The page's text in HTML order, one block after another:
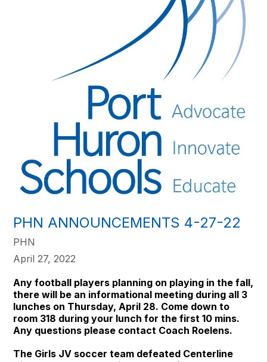
PHN ANNOUNCEMENTS 4-27-22
PHN
April 27, 2022
Any football players planning on playing in the fall,
there will be an informational meeting during all 3
lunches on Thursday, April 28. Come down to
room 318 during your lunch for the first 10 mins.
Any questions please contact Coach Roelens.
The Girls JV soccer team defeated Centerline